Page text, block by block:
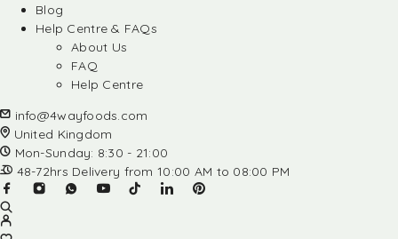
Blog
Help Centre & FAQs
About Us
FAQ
Help Centre
info@4wayfoods.com
United Kingdom
Mon-Sunday: 8:30 - 21:00
48-72hrs Delivery from 10:00 AM to 08:00 PM